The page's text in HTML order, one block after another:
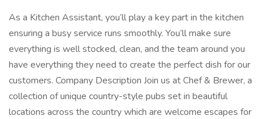
As a Kitchen Assistant, you’ll play a key part in the kitchen
ensuring a busy service runs smoothly. You’ll make sure
everything is well stocked, clean, and the team around you
have everything they need to create the perfect dish for our
customers. Company Description Join us at Chef & Brewer, a
collection of unique country-style pubs set in beautiful
locations across the country which are welcome escapes for